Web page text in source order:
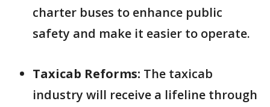
charter buses to enhance public
safety and make it easier to operate.
Taxicab Reforms: The taxicab
industry will receive a lifeline through